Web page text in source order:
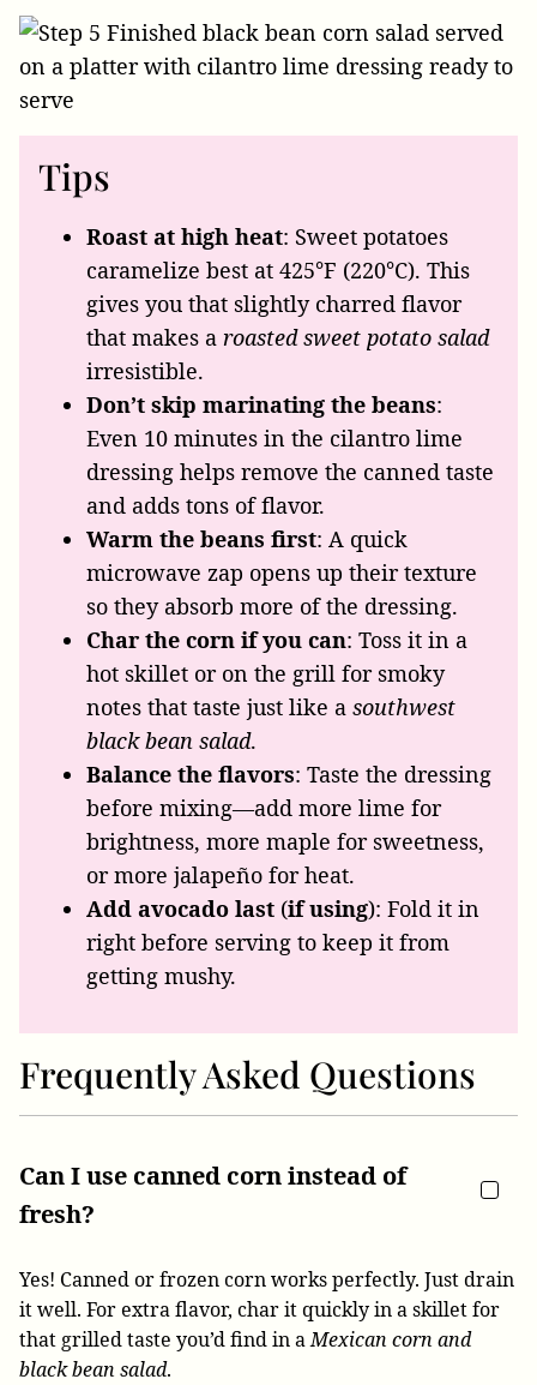
Tips
Roast at high heat: Sweet potatoes
caramelize best at 425°F (220°C). This
gives you that slightly charred flavor
that makes a roasted sweet potato salad
irresistible.
Don’t skip marinating the beans:
Even 10 minutes in the cilantro lime
dressing helps remove the canned taste
and adds tons of flavor.
Warm the beans first: A quick
microwave zap opens up their texture
so they absorb more of the dressing.
Char the corn if you can: Toss it in a
hot skillet or on the grill for smoky
notes that taste just like a southwest
black bean salad.
Balance the flavors: Taste the dressing
before mixing—add more lime for
brightness, more maple for sweetness,
or more jalapeño for heat.
Add avocado last (if using): Fold it in
right before serving to keep it from
getting mushy.
Frequently Asked Questions
Can I use canned corn instead of
fresh?
Yes! Canned or frozen corn works perfectly. Just drain
it well. For extra flavor, char it quickly in a skillet for
that grilled taste you’d find in aMexican corn and
black bean salad.